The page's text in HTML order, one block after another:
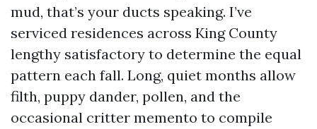
mud, that’s your ducts speaking. I’ve
serviced residences across King County
lengthy satisfactory to determine the equal
pattern each fall. Long, quiet months allow
filth, puppy dander, pollen, and the
occasional critter memento to compile